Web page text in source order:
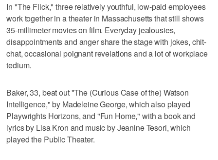
In "The Flick," three relatively youthful, low-paid employees
work together in a theater in Massachusetts that still shows
35-millimeter movies on film. Everyday jealousies,
disappointments and anger share the stage with jokes, chit-
chat, occasional poignant revelations and a lot of workplace
tedium.
Baker, 33, beat out "The (Curious Case of the) Watson
Intelligence," by Madeleine George, which also played
Playwrights Horizons, and "Fun Home," with a book and
lyrics by Lisa Kron and music by Jeanine Tesori, which
played the Public Theater.